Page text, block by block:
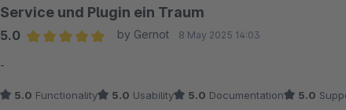
Service und Plugin ein Traum
5.0
by Gernot 8 May 2025 14:03
-
5.0 Functionality 5.0 Usability 5.0 Documentation 5.0